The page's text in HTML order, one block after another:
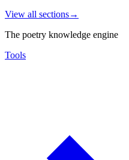
View all sections→
The poetry knowledge engine
Tools